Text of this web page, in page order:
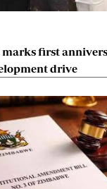
marks first
drive